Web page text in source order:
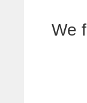
We